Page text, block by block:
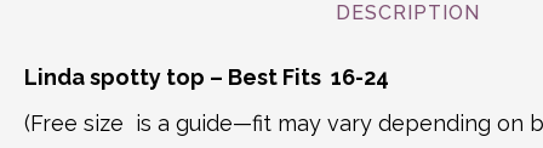
DESCRIPTION
Linda spotty top – Best Fits 16-24
(Free size is a guide—fit may vary depending on